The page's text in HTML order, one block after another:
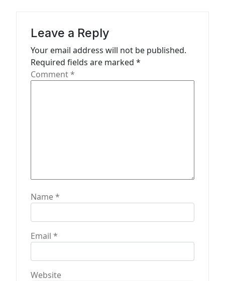
Leave a Reply
Your email address will not be published.
Required fields are marked *
Comment*
Name*
Email *
Website